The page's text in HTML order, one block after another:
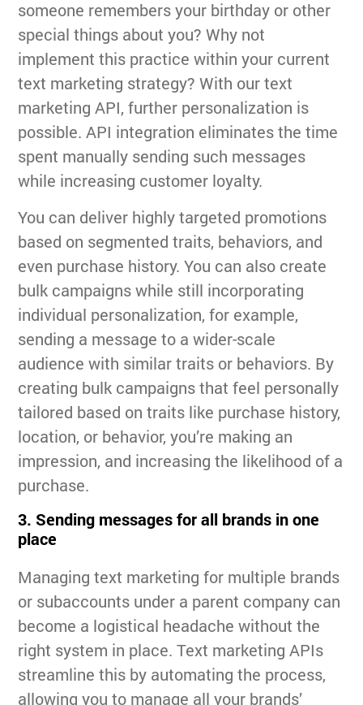
someone remembers your birthday or other
special things about you? Why not
implement this practice within your current
text marketing strategy? With our text
marketing API, further personalization is
possible. API integration eliminates the time
spent manually sending such messages
while increasing customer loyalty.
You can deliver highly targeted promotions
based on segmented traits, behaviors, and
even purchase history. You can also create
bulk campaigns while still incorporating
individual personalization, for example,
sending a message to a wider-scale
audience with similar traits or behaviors. By
creating bulk campaigns that feel personally
tailored based on traits like purchase history,
location, or behavior, you’re making an
impression, and increasing the likelihood of a
purchase.
3. Sending messages for all brands in one
place
Managing text marketing for multiple brands
or subaccounts under a parent company can
become a logistical headache without the
right system in place. Text marketing APIs
streamline this by automating the process,
allowing you to manage all your brands’